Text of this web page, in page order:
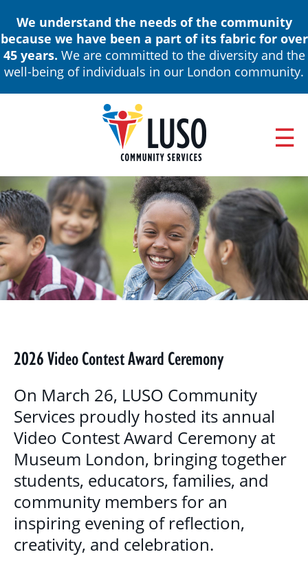
main
content
We understand the needs of the community
because we have been a part of its fabric for over
45 years. We are committed to the diversity and the
well-being of individuals in our London community.
Main
navigation
ABOUT
NEWS & EVENTS
ANNUAL REPORTS
BOARD OF DIRECTORS & LEADERSHIP
PROGRAMS & SERVICES
CHILDREN, YOUTH & FAMILIES
BASIC NEEDS & COMMUNITY SUPPORT
LITERACY PROGRAMS
YOUTH PROGRAMS
EDUCATION & OUTREACH
2026 Video Contest Award Ceremony
On March 26, LUSO Community
Services proudly hosted its annual
Video Contest Award Ceremony at
Museum London, bringing together
students, educators, families, and
community members for an
inspiring evening of reflection,
creativity, and celebration.